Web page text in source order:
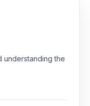
understanding the